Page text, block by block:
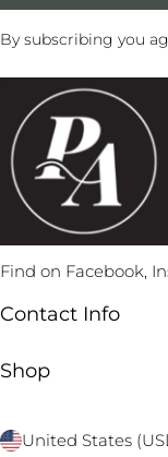
Find on Facebook,
Contact Info
By subscribing you
Shop
C